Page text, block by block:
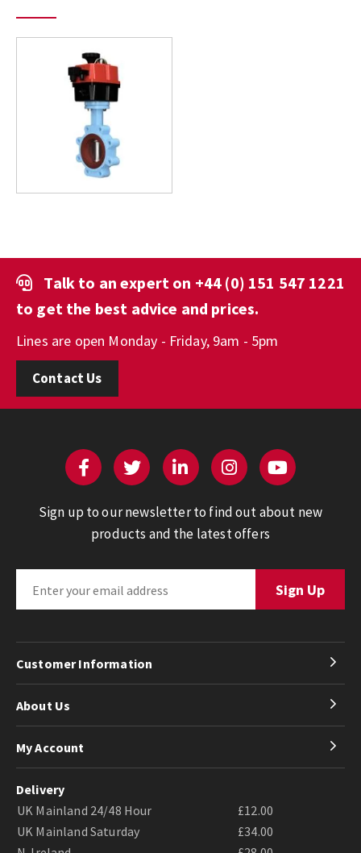
Talk to an expert on +44 (0) 151 547 1221
to get the best advice and prices.
Lines are open Monday - Friday, 9am - 5pm
Contact Us
Sign up to our newsletter to find out about new
products and the latest offers
Customer Information
About Us
My Account
Delivery
UK Mainland 24/48 Hour
£12.00
UK Mainland Saturday
£34.00